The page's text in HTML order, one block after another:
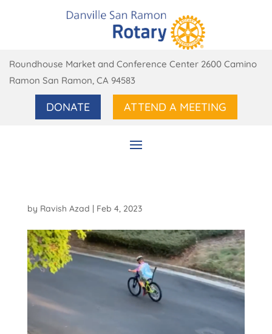
Roundhouse Market and Conference Center 2600 Camino
Ramon San Ramon, CA 94583
DONATE ATTEND A MEETING
by Ravish Azad | Feb 4, 2023